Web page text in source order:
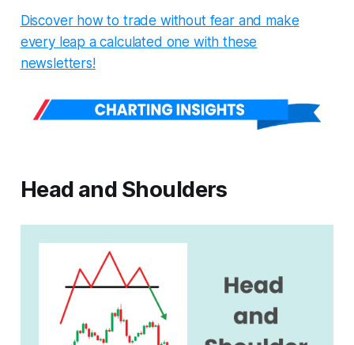
Discover how to trade without fear and make
every leap a calculated one with these
newsletters!
Head and Shoulders